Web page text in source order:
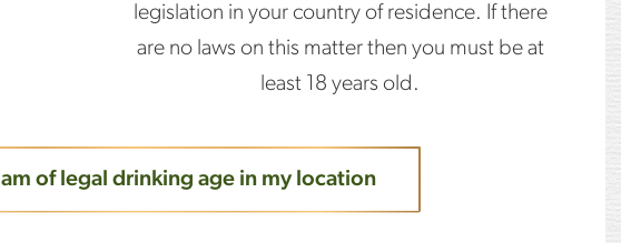
legislation in your country of residence. If there
are no laws on this matter then you must be at
least 18 years old.
I am of legal drinking age in my location
Add the lemon juice and sugar syrup.
Top with Cava.